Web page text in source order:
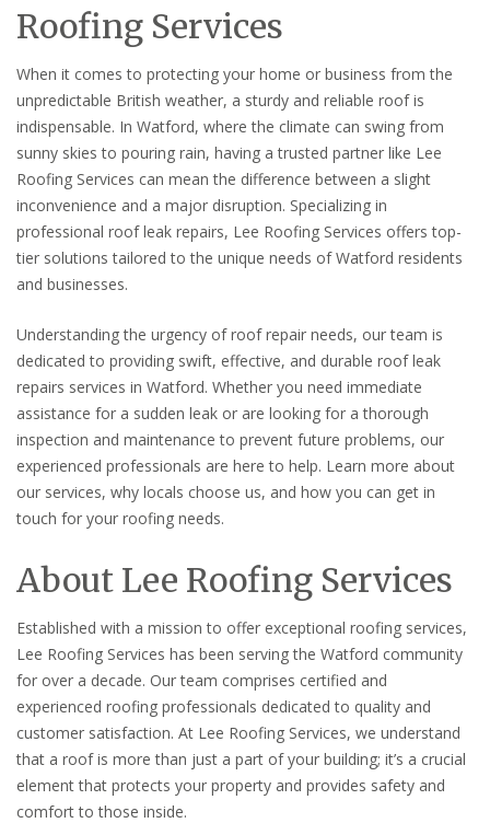
Roofing Services
When it comes to protecting your home or business from the
unpredictable British weather, a sturdy and reliable roof is
indispensable. In Watford, where the climate can swing from
sunny skies to pouring rain, having a trusted partner like Lee
Roofing Services can mean the difference between a slight
inconvenience and a major disruption. Specializing in
professional roof leak repairs, Lee Roofing Services offers top-
tier solutions tailored to the unique needs of Watford residents
and businesses.
Understanding the urgency of roof repair needs, our team is
dedicated to providing swift, effective, and durable roof leak
repairs services in Watford. Whether you need immediate
assistance for a sudden leak or are looking for a thorough
inspection and maintenance to prevent future problems, our
experienced professionals are here to help. Learn more about
our services, why locals choose us, and how you can get in
touch for your roofing needs.
About Lee Roofing Services
Established with a mission to offer exceptional roofing services,
Lee Roofing Services has been serving the Watford community
for over a decade. Our team comprises certified and
experienced roofing professionals dedicated to quality and
customer satisfaction. At Lee Roofing Services, we understand
that a roof is more than just a part of your building; it’s a crucial
element that protects your property and provides safety and
comfort to those inside.